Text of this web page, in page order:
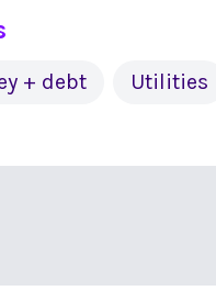
+ debt Utilities